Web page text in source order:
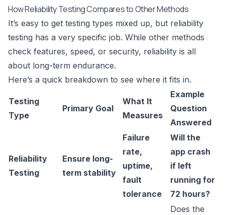
How Reliability Testing Compares to Other Methods
It’s easy to get testing types mixed up, but reliability
testing has a very specific job. While other methods
check features, speed, or security, reliability is all
about long-term endurance.
Here’s a quick breakdown to see where it fits in.
Testing
Type
Primary Goal
What It
Measures
Example
Question
Answered
Reliability
Testing
Ensure long-
term stability
Failure
rate,
uptime,
fault
tolerance
Will the
app crash
if left
running for
72 hours?
Does the